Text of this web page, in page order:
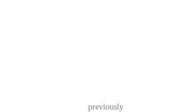
previously